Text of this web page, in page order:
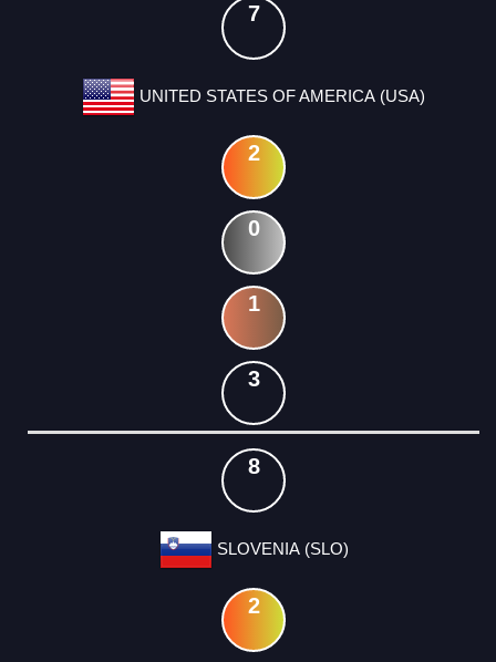
7
UNITED STATES OF AMERICA (USA)
2
0
1
3
8
SLOVENIA (SLO)
2